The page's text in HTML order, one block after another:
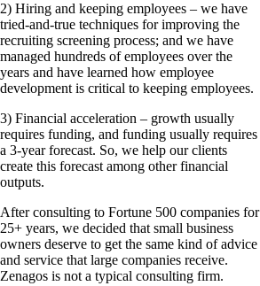
2) Hiring and keeping employees – we have
tried-and-true techniques for improving the
recruiting screening process; and we have
managed hundreds of employees over the
years and have learned how employee
development is critical to keeping employees.
3) Financial acceleration – growth usually
requires funding, and funding usually requires
a 3-year forecast. So, we help our clients
create this forecast among other financial
outputs.
After consulting to Fortune 500 companies for
25+ years, we decided that small business
owners deserve to get the same kind of advice
and service that large companies receive.
Zenagos is not a typical consulting firm.